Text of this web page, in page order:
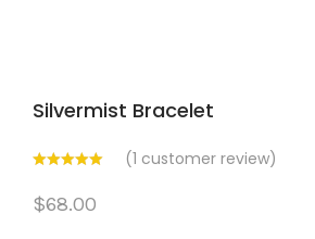
Silvermist Bracelet
(1 customer review)
$68.00